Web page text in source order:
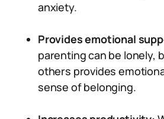
anxiety.
Provides emotional
parenting can be lonely,
others provides
sense of belonging.